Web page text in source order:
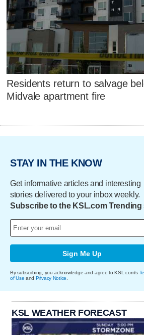
Residents return to salvage
Midvale apartment fire
STAY IN THE KNOW
Get informative articles and interesting
stories delivered to your inbox weekly.
Subscribe to the KSL.com Trending
Sign Me Up
By subscribing, you acknowledge and agree to KSL.com's
of Use and Privacy Notice.
KSL WEATHER FORECAST